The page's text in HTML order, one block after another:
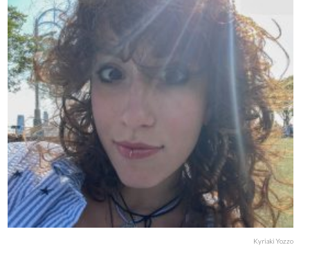
ABOUT ADVERTISE CONTACT
Kyriaki Yozzo